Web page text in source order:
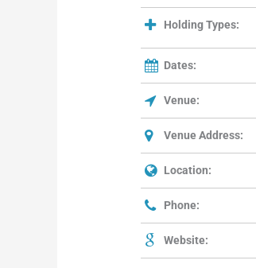
Holding Types:
Dates:
Venue:
Venue Address:
Location:
Phone:
Website: